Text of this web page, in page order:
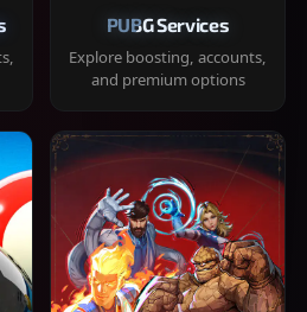
PUBG Services
Explore boosting, accounts,
and premium options